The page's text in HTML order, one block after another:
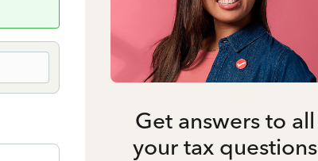
Get answers to all
your tax questions